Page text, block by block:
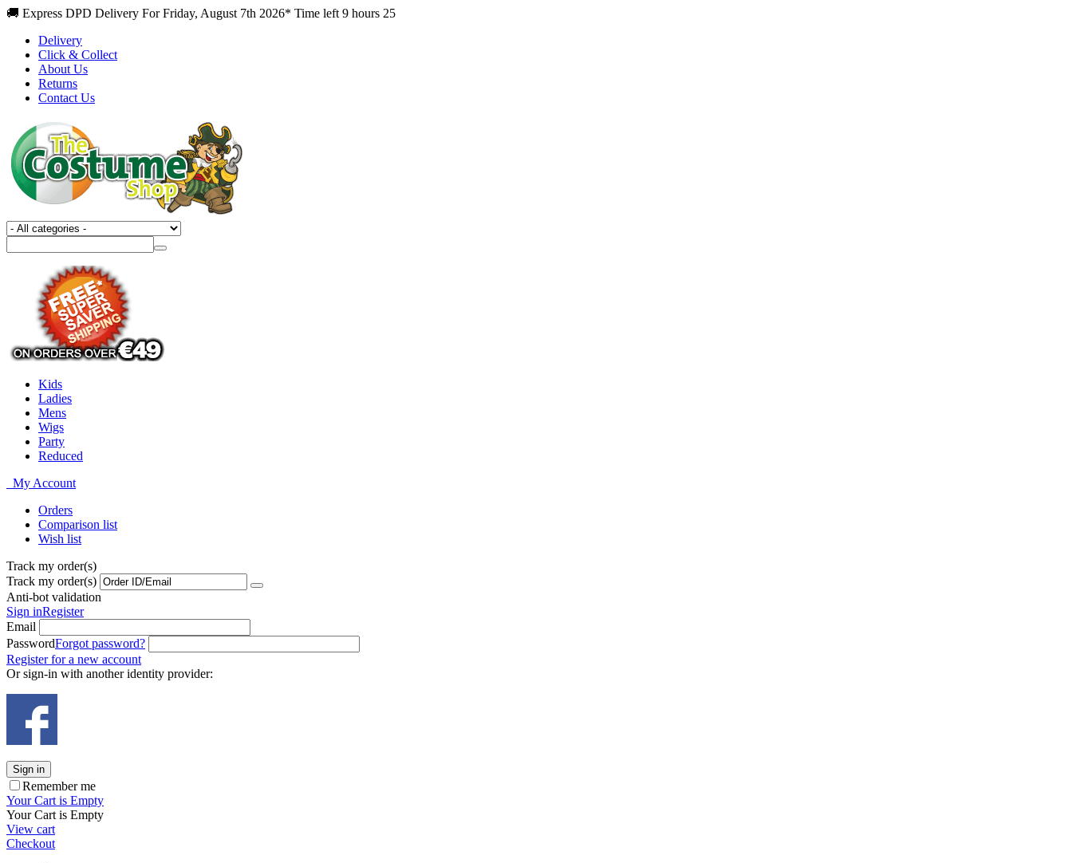
🚚 Express DPD Delivery For Friday, August 7th 2026* Time left 9 hours 25
Delivery
Click & Collect
About Us
Returns
Contact Us
Kids
Ladies
Mens
Wigs
Party
Reduced
My Account
Orders
Comparison list
Wish list
Track my order(s)
Track my order(s)
Anti-bot validation
Sign inRegister
Email
PasswordForgot password?
Register for a new account
Or sign-in with another identity provider:
Sign in
Remember me
Your Cart is Empty
Your Cart is Empty
View cart
Checkout